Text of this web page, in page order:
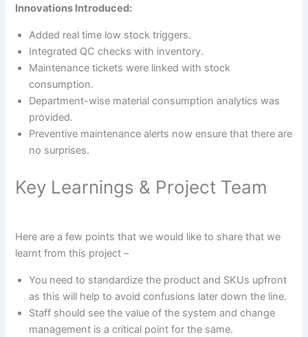
Innovations Introduced:
Added real time low stock triggers.
Integrated QC checks with inventory.
Maintenance tickets were linked with stock
consumption.
Department-wise material consumption analytics was
provided.
Preventive maintenance alerts now ensure that there are
no surprises.
Key Learnings & Project Team
Here are a few points that we would like to share that we
learnt from this project –
You need to standardize the product and SKUs upfront
as this will help to avoid confusions later down the line.
Staff should see the value of the system and change
management is a critical point for the same.